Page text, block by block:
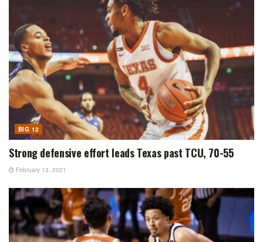
BIG 12
Strong defensive effort leads Texas past TCU, 70-55
February 13, 2021